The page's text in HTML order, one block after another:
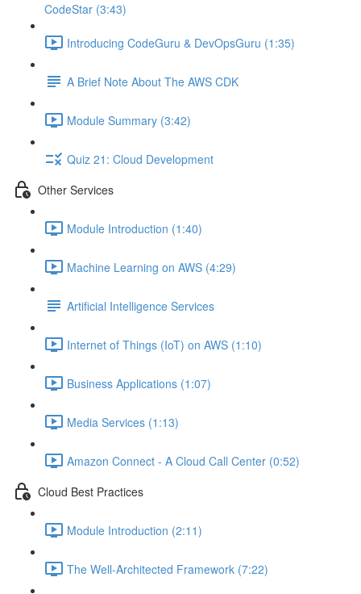
CodeStar (3:43)
Introducing CodeGuru & DevOpsGuru (1:35)
A Brief Note About The AWS CDK
Module Summary (3:42)
Quiz 21: Cloud Development
Other Services
Module Introduction (1:40)
Machine Learning on AWS (4:29)
Artificial Intelligence Services
Internet of Things (IoT) on AWS (1:10)
Business Applications (1:07)
Media Services (1:13)
Amazon Connect - A Cloud Call Center (0:52)
Cloud Best Practices
Module Introduction (2:11)
The Well-Architected Framework (7:22)